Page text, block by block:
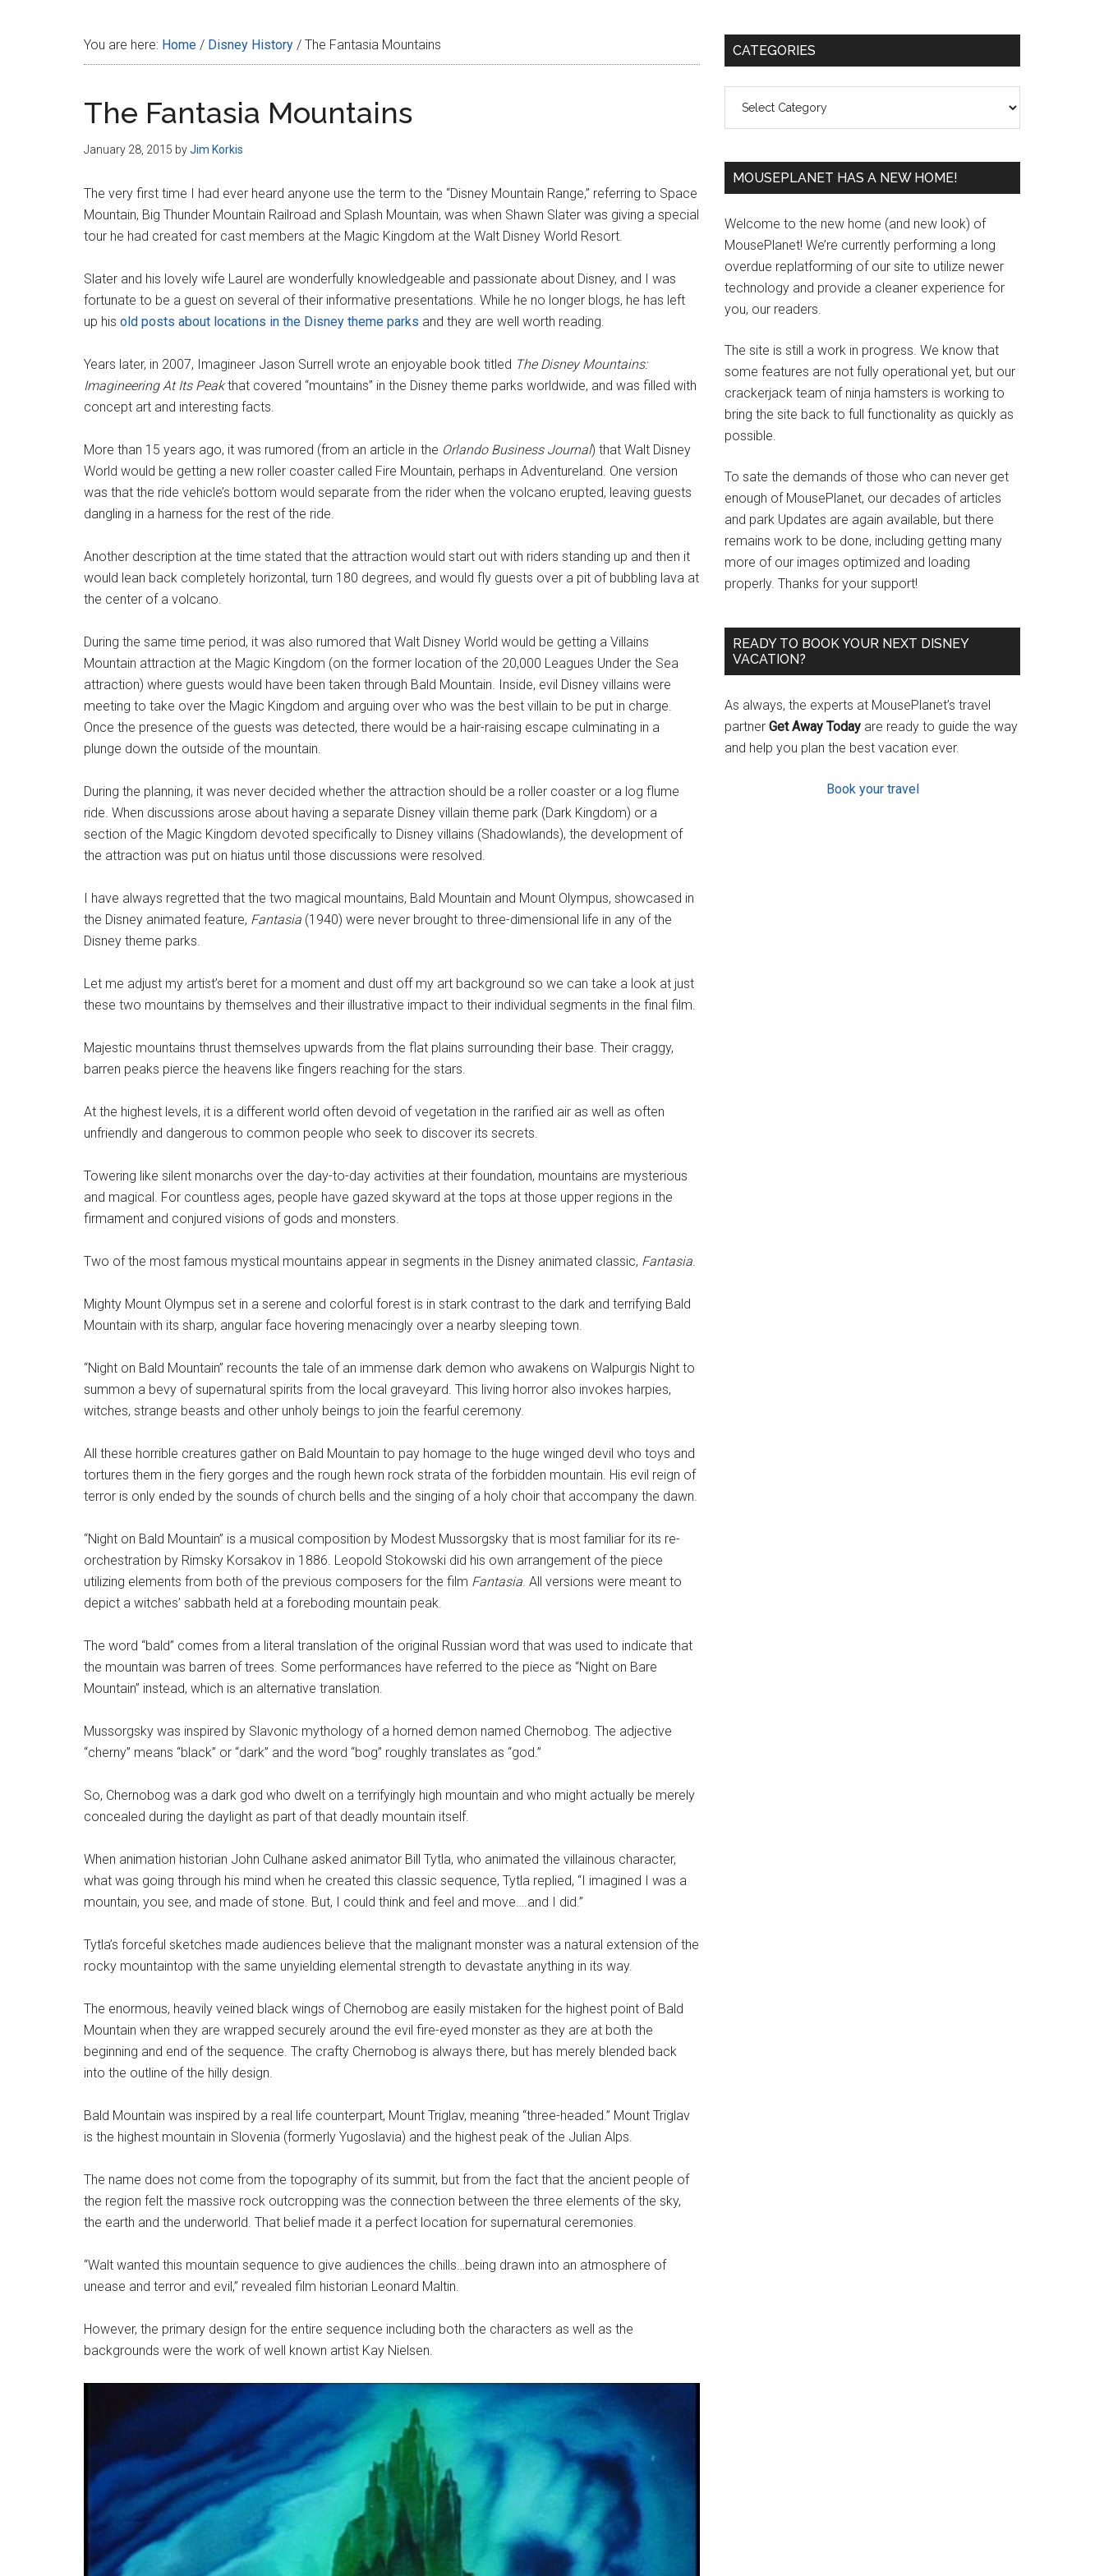
You are here: Home / Disney History / The Fantasia Mountains
The Fantasia Mountains
January 28, 2015 byJim Korkis
The very first time I had ever heard anyone use the term to the “Disney Mountain Range,” referring to Space
Mountain, Big Thunder Mountain Railroad and Splash Mountain, was when Shawn Slater was giving a special
tour he had created for cast members at the Magic Kingdom at the Walt Disney World Resort.
Slater and his lovely wife Laurel are wonderfully knowledgeable and passionate about Disney, and I was
fortunate to be a guest on several of their informative presentations. While he no longer blogs, he has left
up his old posts about locations in the Disney theme parks and they are well worth reading.
Years later, in 2007, Imagineer Jason Surrell wrote an enjoyable book titled The Disney Mountains:
Imagineering At Its Peakthat covered “mountains” in the Disney theme parks worldwide, and was filled with
concept art and interesting facts.
More than 15 years ago, it was rumored (from an article in the Orlando Business Journal) that Walt Disney
World would be getting a new roller coaster called Fire Mountain, perhaps in Adventureland. One version
was that the ride vehicle’s bottom would separate from the rider when the volcano erupted, leaving guests
dangling in a harness for the rest of the ride.
Another description at the time stated that the attraction would start out with riders standing up and then it
would lean back completely horizontal, turn 180 degrees, and would fly guests over a pit of bubbling lava at
the center of a volcano.
During the same time period, it was also rumored that Walt Disney World would be getting a Villains
Mountain attraction at the Magic Kingdom (on the former location of the 20,000 Leagues Under the Sea
attraction) where guests would have been taken through Bald Mountain. Inside, evil Disney villains were
meeting to take over the Magic Kingdom and arguing over who was the best villain to be put in charge.
Once the presence of the guests was detected, there would be a hair-raising escape culminating in a
plunge down the outside of the mountain.
During the planning, it was never decided whether the attraction should be a roller coaster or a log flume
ride. When discussions arose about having a separate Disney villain theme park (Dark Kingdom) or a
section of the Magic Kingdom devoted specifically to Disney villains (Shadowlands), the development of
the attraction was put on hiatus until those discussions were resolved.
I have always regretted that the two magical mountains, Bald Mountain and Mount Olympus, showcased in
the Disney animated feature, Fantasia (1940) were never brought to three-dimensional life in any of the
Disney theme parks.
Let me adjust my artist’s beret for a moment and dust off my art background so we can take a look at just
these two mountains by themselves and their illustrative impact to their individual segments in the final film.
Majestic mountains thrust themselves upwards from the flat plains surrounding their base. Their craggy,
barren peaks pierce the heavens like fingers reaching for the stars.
At the highest levels, it is a different world often devoid of vegetation in the rarified air as well as often
unfriendly and dangerous to common people who seek to discover its secrets.
Towering like silent monarchs over the day-to-day activities at their foundation, mountains are mysterious
and magical. For countless ages, people have gazed skyward at the tops at those upper regions in the
firmament and conjured visions of gods and monsters.
Two of the most famous mystical mountains appear in segments in the Disney animated classic, Fantasia.
Mighty Mount Olympus set in a serene and colorful forest is in stark contrast to the dark and terrifying Bald
Mountain with its sharp, angular face hovering menacingly over a nearby sleeping town.
“Night on Bald Mountain” recounts the tale of an immense dark demon who awakens on Walpurgis Night to
summon a bevy of supernatural spirits from the local graveyard. This living horror also invokes harpies,
witches, strange beasts and other unholy beings to join the fearful ceremony.
All these horrible creatures gather on Bald Mountain to pay homage to the huge winged devil who toys and
tortures them in the fiery gorges and the rough hewn rock strata of the forbidden mountain. His evil reign of
terror is only ended by the sounds of church bells and the singing of a holy choir that accompany the dawn.
“Night on Bald Mountain” is a musical composition by Modest Mussorgsky that is most familiar for its re-
orchestration by Rimsky Korsakov in 1886. Leopold Stokowski did his own arrangement of the piece
utilizing elements from both of the previous composers for the film Fantasia. All versions were meant to
depict a witches’ sabbath held at a foreboding mountain peak.
The word “bald” comes from a literal translation of the original Russian word that was used to indicate that
the mountain was barren of trees. Some performances have referred to the piece as “Night on Bare
Mountain” instead, which is an alternative translation.
Mussorgsky was inspired by Slavonic mythology of a horned demon named Chernobog. The adjective
“cherny” means “black” or “dark” and the word “bog” roughly translates as “god.”
So, Chernobog was a dark god who dwelt on a terrifyingly high mountain and who might actually be merely
concealed during the daylight as part of that deadly mountain itself.
When animation historian John Culhane asked animator Bill Tytla, who animated the villainous character,
what was going through his mind when he created this classic sequence, Tytla replied, “I imagined I was a
mountain, you see, and made of stone. But, I could think and feel and move….and I did.”
Tytla’s forceful sketches made audiences believe that the malignant monster was a natural extension of the
rocky mountaintop with the same unyielding elemental strength to devastate anything in its way.
The enormous, heavily veined black wings of Chernobog are easily mistaken for the highest point of Bald
Mountain when they are wrapped securely around the evil fire-eyed monster as they are at both the
beginning and end of the sequence. The crafty Chernobog is always there, but has merely blended back
into the outline of the hilly design.
Bald Mountain was inspired by a real life counterpart, Mount Triglav, meaning “three-headed.” Mount Triglav
is the highest mountain in Slovenia (formerly Yugoslavia) and the highest peak of the Julian Alps.
The name does not come from the topography of its summit, but from the fact that the ancient people of
the region felt the massive rock outcropping was the connection between the three elements of the sky,
the earth and the underworld. That belief made it a perfect location for supernatural ceremonies.
“Walt wanted this mountain sequence to give audiences the chills…being drawn into an atmosphere of
unease and terror and evil,” revealed film historian Leonard Maltin.
However, the primary design for the entire sequence including both the characters as well as the
backgrounds were the work of well known artist Kay Nielsen.
Primary
CATEGORIES
MOUSEPLANET HAS A NEW HOME!
Welcome to the new home (and new look) of
MousePlanet! We’re currently performing a long
overdue replatforming of our site to utilize newer
technology and provide a cleaner experience for
you, our readers.
The site is still a work in progress. We know that
some features are not fully operational yet, but our
crackerjack team of ninja hamsters is working to
bring the site back to full functionality as quickly as
possible.
To sate the demands of those who can never get
enough of MousePlanet, our decades of articles
and park Updates are again available, but there
remains work to be done, including getting many
more of our images optimized and loading
properly. Thanks for your support!
READY TO BOOK YOUR NEXT DISNEY
VACATION?
As always, the experts at MousePlanet’s travel
partner Get Away Today are ready to guide the way
and help you plan the best vacation ever.
Book your travel